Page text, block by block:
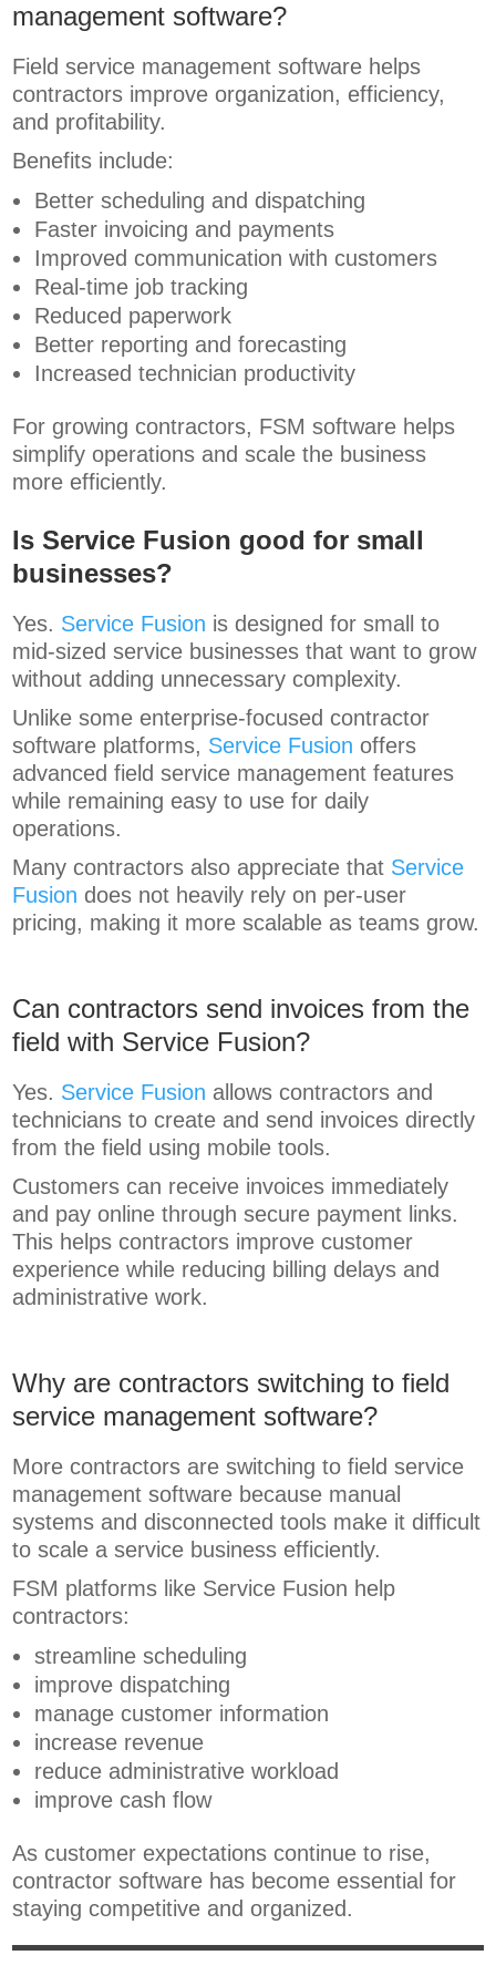
management software?
Field service management software helps
contractors improve organization, efficiency,
and profitability.
Benefits include:
Better scheduling and dispatching
Faster invoicing and payments
Improved communication with customers
Real-time job tracking
Reduced paperwork
Better reporting and forecasting
Increased technician productivity
For growing contractors, FSM software helps
simplify operations and scale the business
more efficiently.
Is Service Fusion good for small
businesses?
Yes. Service Fusion is designed for small to
mid-sized service businesses that want to grow
without adding unnecessary complexity.
Unlike some enterprise-focused contractor
software platforms, Service Fusion offers
advanced field service management features
while remaining easy to use for daily
operations.
Many contractors also appreciate that Service
Fusion does not heavily rely on per-user
pricing, making it more scalable as teams grow.
Can contractors send invoices from the
field with Service Fusion?
Yes. Service Fusion allows contractors and
technicians to create and send invoices directly
from the field using mobile tools.
Customers can receive invoices immediately
and pay online through secure payment links.
This helps contractors improve customer
experience while reducing billing delays and
administrative work.
Why are contractors switching to field
service management software?
More contractors are switching to field service
management software because manual
systems and disconnected tools make it difficult
to scale a service business efficiently.
FSM platforms like Service Fusion help
contractors:
streamline scheduling
improve dispatching
manage customer information
increase revenue
reduce administrative workload
improve cash flow
As customer expectations continue to rise,
contractor software has become essential for
staying competitive and organized.